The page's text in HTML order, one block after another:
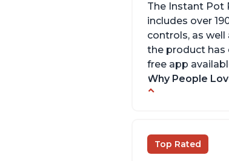
The Instant Pot
includes over
controls, as
the product has
free app
Why People
Beef stew
Easy to clean
Top Rated